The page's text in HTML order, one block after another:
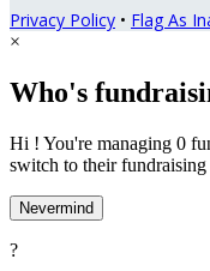
Privacy Policy • Flag As
×
Who's
Hi ! You're managing 0
switch to their fundraising
Nevermind
?